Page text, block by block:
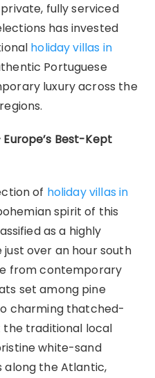
fully serviced
has invested
holiday villas in
Portuguese
luxury across the
Best-Kept
of holiday villas in
spirit of this
as a highly
over an hour south
from contemporary
set among pine
charming thatched-
traditional local
white-sand
the Atlantic,